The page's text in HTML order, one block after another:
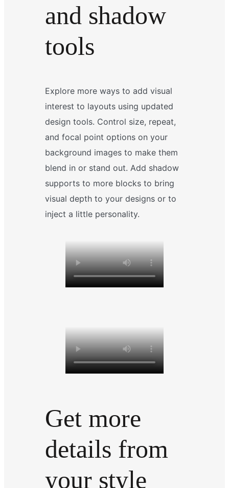
and shadow
tools
Explore more ways to add visual
interest to layouts using updated
design tools. Control size, repeat,
and focal point options on your
background images to make them
blend in or stand out. Add shadow
supports to more blocks to bring
visual depth to your designs or to
inject a little personality.
Get more
details from
your style